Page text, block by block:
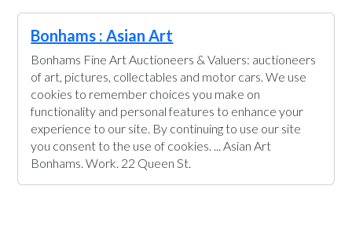
Bonhams : Asian Art
Bonhams Fine Art Auctioneers & Valuers: auctioneers
of art, pictures, collectables and motor cars. We use
cookies to remember choices you make on
functionality and personal features to enhance your
experience to our site. By continuing to use our site
you consent to the use of cookies. ... Asian Art
Bonhams. Work. 22 Queen St.